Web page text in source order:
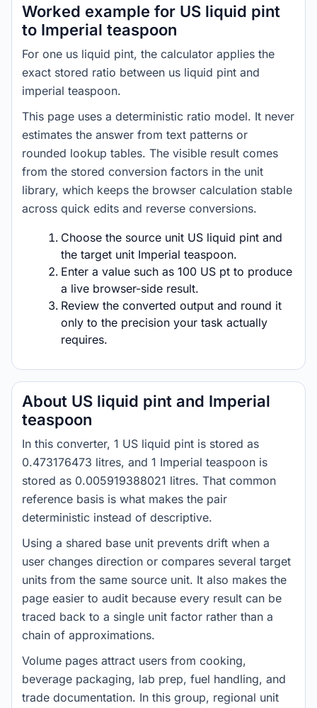
Worked example for US liquid pint
to Imperial teaspoon
For one us liquid pint, the calculator applies the
exact stored ratio between us liquid pint and
imperial teaspoon.
This page uses a deterministic ratio model. It never
estimates the answer from text patterns or
rounded lookup tables. The visible result comes
from the stored conversion factors in the unit
library, which keeps the browser calculation stable
across quick edits and reverse conversions.
Choose the source unit US liquid pint and
the target unit Imperial teaspoon.
Enter a value such as 100 US pt to produce
a live browser-side result.
Review the converted output and round it
only to the precision your task actually
requires.
About US liquid pint and Imperial
teaspoon
In this converter, 1 US liquid pint is stored as
0.473176473 litres, and 1 Imperial teaspoon is
stored as 0.005919388021 litres. That common
reference basis is what makes the pair
deterministic instead of descriptive.
Using a shared base unit prevents drift when a
user changes direction or compares several target
units from the same source unit. It also makes the
page easier to audit because every result can be
traced back to a single unit factor rather than a
chain of approximations.
Volume pages attract users from cooking,
beverage packaging, lab prep, fuel handling, and
trade documentation. In this group, regional unit